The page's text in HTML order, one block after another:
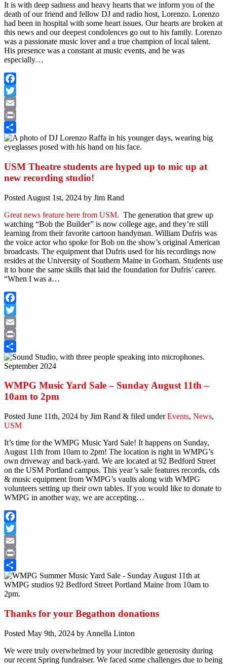
It is with deep sadness and heavy hearts that we inform you of the
death of our friend and fellow DJ and radio host, Lorenzo. Lorenzo
had been in hospital with some heart issues. Our hearts are broken at
this news and our deepest condolences go out to his family. Lorenzo
was a passionate music lover and a true champion of local talent.
His presence was a constant at music events, and he was
especially…
Facebook
Twitter
Email
Print
Share
USM Theatre students are hyped up to mic up at
new recording studio!
Posted August 1st, 2024 by Jim Rand
Great news feature here from USM. The generation that grew up
watching “Bob the Builder” is now college age, and they’re still
learning from their favorite cartoon handyman. William Dufris was
the voice actor who spoke for Bob on the show’s original American
broadcasts. The equipment that Dufris used for his recordings now
resides at the University of Southern Maine in Gorham. Students use
it to hone the same skills that laid the foundation for Dufris’ career.
“When I was a…
Facebook
Twitter
Email
Print
Share
WMPG Music Yard Sale – Sunday August 11th –
10am to 2pm
Posted June 11th, 2024 by Jim Rand & filed underEvents, News,
USM
It’s time for the WMPG Music Yard Sale! It happens on Sunday,
August 11th from 10am to 2pm! The location is right in WMPG’s
own driveway and back-yard. We are located at 92 Bedford Street
on the USM Portland campus. This year’s sale features records, cds
& music equipment from WMPG’s vaults along with WMPG
volunteers setting up their own tables. If you would like to donate to
WMPG in another way, we are accepting…
Facebook
Twitter
Email
Print
Share
Thanks for your Begathon donations
Posted May 9th, 2024 by Annella Linton
We were truly overwhelmed by your incredible generosity during
our recent Spring fundraiser. We faced some challenges due to being